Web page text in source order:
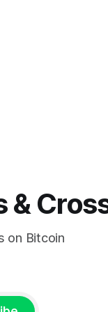
on Bitcoin